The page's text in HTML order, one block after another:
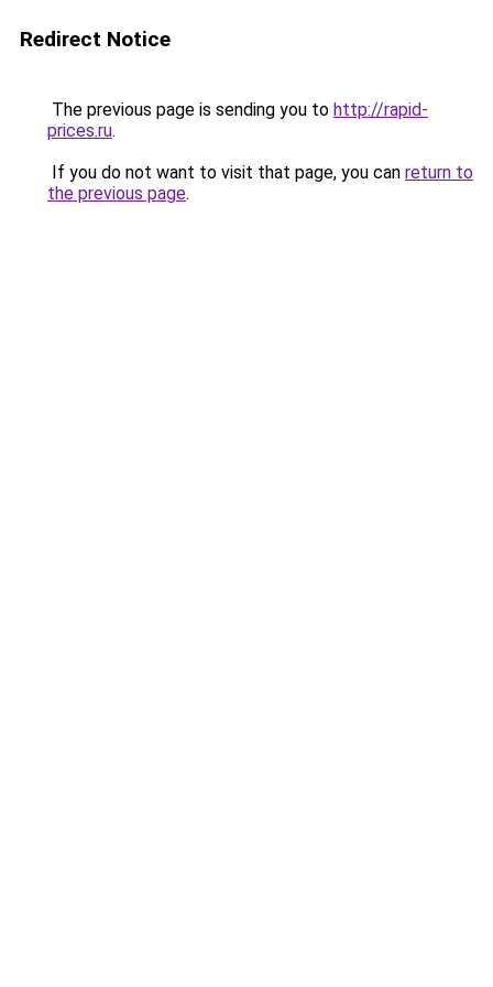
Redirect Notice
The previous page is sending you to http://rapid-
prices.ru.
If you do not want to visit that page, you can return to
the previous page.